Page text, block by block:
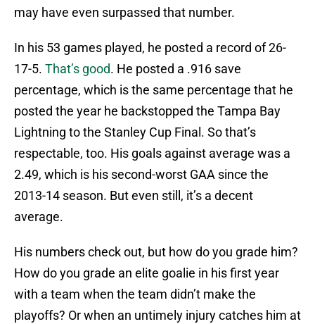
may have even surpassed that number.
In his 53 games played, he posted a record of 26-
17-5. That’s good. He posted a .916 save
percentage, which is the same percentage that he
posted the year he backstopped the Tampa Bay
Lightning to the Stanley Cup Final. So that’s
respectable, too. His goals against average was a
2.49, which is his second-worst GAA since the
2013-14 season. But even still, it’s a decent
average.
His numbers check out, but how do you grade him?
How do you grade an elite goalie in his first year
with a team when the team didn’t make the
playoffs? Or when an untimely injury catches him at